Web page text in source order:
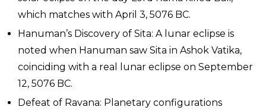
which matches with April 3, 5076 BC.
Hanuman’s Discovery of Sita: A lunar eclipse is
noted when Hanuman saw Sita in Ashok Vatika,
coinciding with a real lunar eclipse on September
12, 5076 BC.
Defeat of Ravana: Planetary configurations